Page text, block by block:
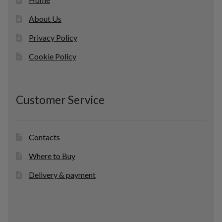
About Us
Privacy Policy
Cookie Policy
Customer Service
Contacts
Where to Buy
Delivery & payment